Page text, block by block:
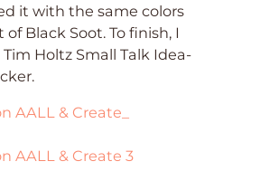
it with the same colors
of Black Soot. To finish, I
Holtz Small Talk Idea-